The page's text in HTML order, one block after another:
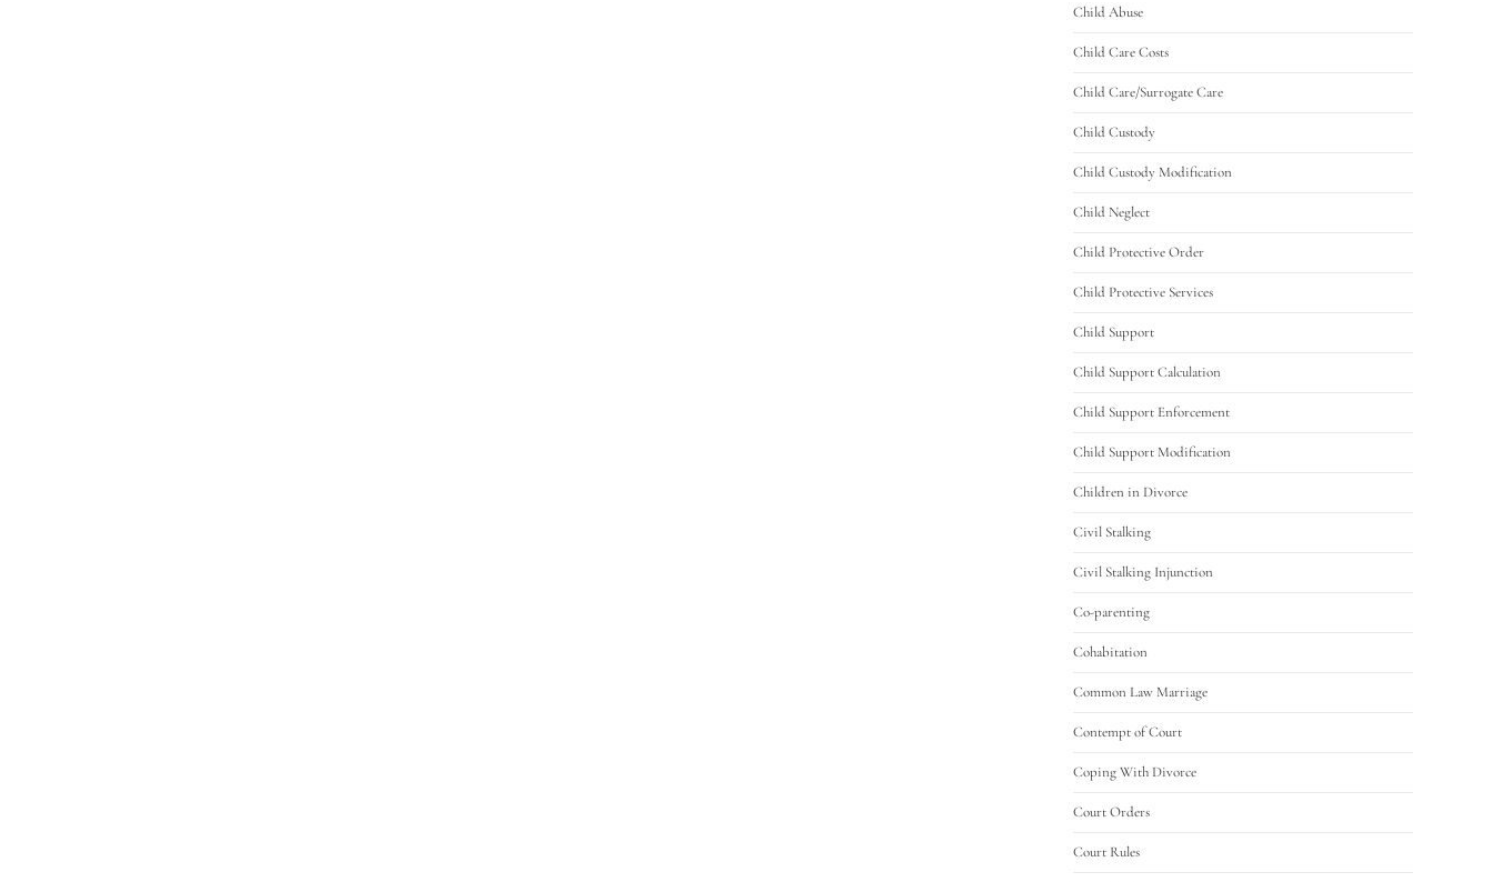
Child Abuse
Child Care Costs
Child Care/Surrogate Care
Child Custody
Child Custody Modification
Child Neglect
Child Protective Order
Child Protective Services
Child Support
Child Support Calculation
Child Support Enforcement
Child Support Modification
Children in Divorce
Civil Stalking
Civil Stalking Injunction
Co-parenting
Cohabitation
Common Law Marriage
Contempt of Court
Coping With Divorce
Court Orders
Court Rules